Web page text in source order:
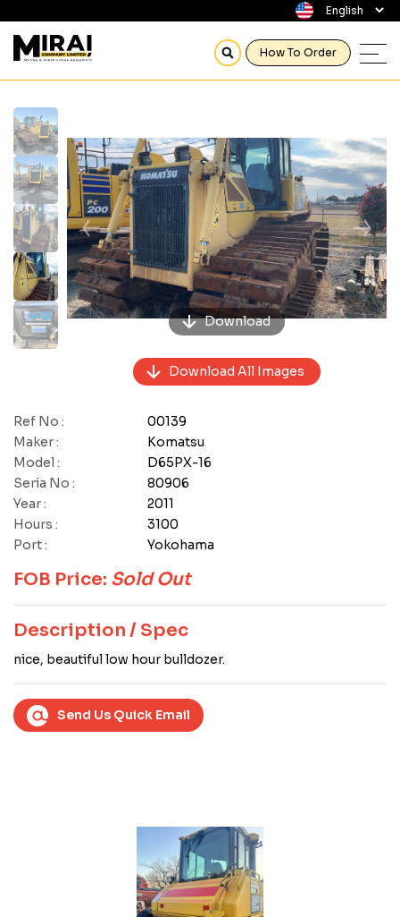
How To Order
Download
Previous Next
Download All Images
Ref No :
00139
Maker :
Komatsu
Model :
D65PX-16
Seria No :
80906
Year :
2011
Hours :
3100
Port :
Yokohama
FOB Price: Sold Out
Description / Spec
nice, beautiful low hour bulldozer.
Send Us Quick Email